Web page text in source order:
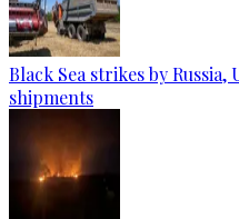
Black Sea strikes by
shipments